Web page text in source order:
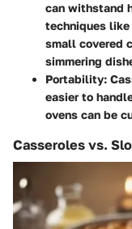
can withstand
techniques like
small covered
simmering
Portability:
easier to
ovens can be
Casseroles vs.